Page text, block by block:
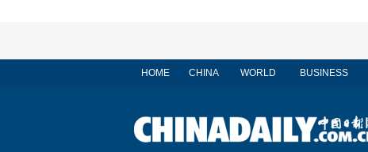
HOME CHINA WORLD BUSINESS